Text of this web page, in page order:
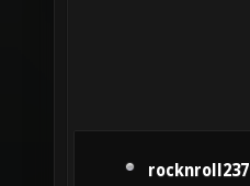
rocknroll237